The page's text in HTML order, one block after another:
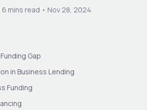
6 mins read • Nov 28, 2024
Gap
in Business Lending
Funding